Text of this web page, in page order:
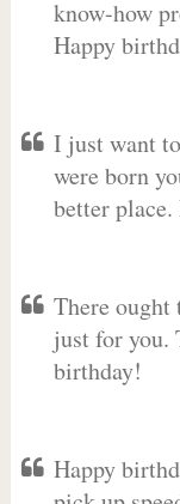
know-how
Happy
I just want
were born
better
There ought
just for you.
birthday!
Happy